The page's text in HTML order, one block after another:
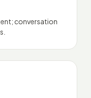
conversation